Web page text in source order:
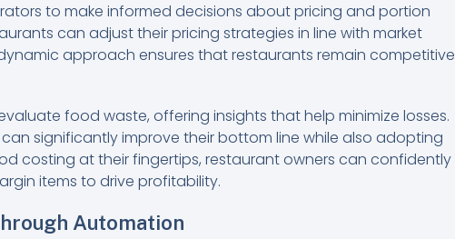
to make informed decisions about pricing and portion
can adjust their pricing strategies in line with market
approach ensures that restaurants remain competitive
food waste, offering insights that help minimize losses.
significantly improve their bottom line while also adopting
costing at their fingertips, restaurant owners can confidently
items to drive profitability.
Automation